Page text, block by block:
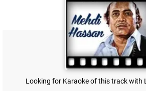
Looking for Karaoke of this track with